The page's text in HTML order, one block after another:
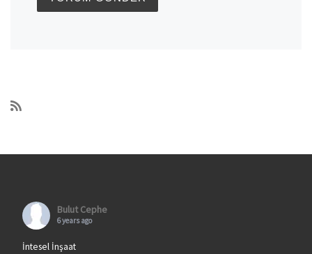
Bulut Cephe
6 years ago
İntesel İnşaat